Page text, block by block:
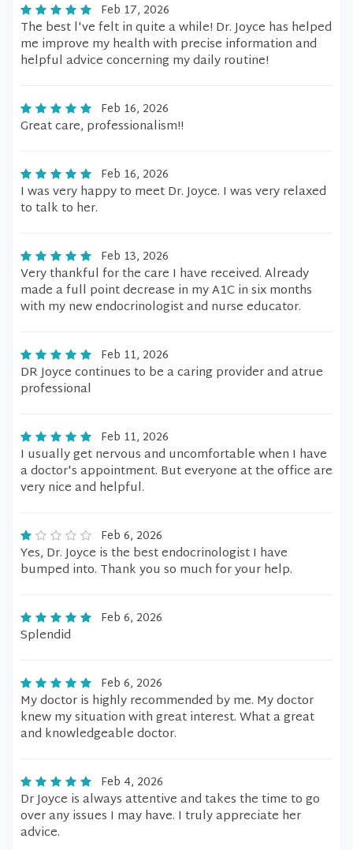
Feb 17, 2026
The best l've felt in quite a while! Dr. Joyce has helped
me improve my health with precise information and
helpful advice concerning my daily routine!
Feb 16, 2026
Great care, professionalism!!
Feb 16, 2026
I was very happy to meet Dr. Joyce. I was very relaxed
to talk to her.
Feb 13, 2026
Very thankful for the care I have received. Already
made a full point decrease in my A1C in six months
with my new endocrinologist and nurse educator.
Feb 11, 2026
DR Joyce continues to be a caring provider and atrue
professional
Feb 11, 2026
I usually get nervous and uncomfortable when I have
a doctor's appointment. But everyone at the office are
very nice and helpful.
Feb 6, 2026
Yes, Dr. Joyce is the best endocrinologist I have
bumped into. Thank you so much for your help.
Feb 6, 2026
Splendid
Feb 6, 2026
My doctor is highly recommended by me. My doctor
knew my situation with great interest. What a great
and knowledgeable doctor.
Feb 4, 2026
Dr Joyce is always attentive and takes the time to go
over any issues I may have. I truly appreciate her
advice.